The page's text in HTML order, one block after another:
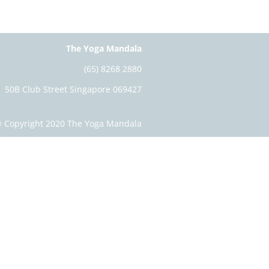
The Yoga Mandala
(65) 8268 2880
50B Club Street Singapore 069427
Copyright 2020 The Yoga Mandala